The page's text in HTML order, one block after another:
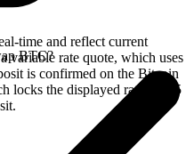
time and reflect current
variable rate quote, which uses
is confirmed on the Bitcoin
locks the displayed rate for 15
BTC?